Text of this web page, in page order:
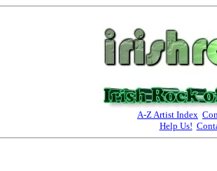
A-Z Artist Index
Help Us!